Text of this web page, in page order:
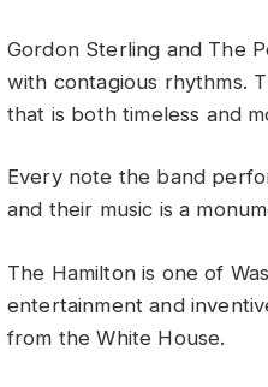
Gordon Sterling and The
with contagious rhythms.
that is both timeless and
Every note the band
and their music is a
The Hamilton is one of
entertainment and
from the White House.